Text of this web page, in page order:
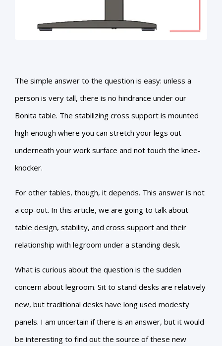
The simple answer to the question is easy: unless a
person is very tall, there is no hindrance under our
Bonita table. The stabilizing cross support is mounted
high enough where you can stretch your legs out
underneath your work surface and not touch the knee-
knocker.
For other tables, though, it depends. This answer is not
a cop-out. In this article, we are going to talk about
table design, stability, and cross support and their
relationship with legroom under a standing desk.
What is curious about the question is the sudden
concern about legroom. Sit to stand desks are relatively
new, but traditional desks have long used modesty
panels. I am uncertain if there is an answer, but it would
be interesting to find out the source of these new